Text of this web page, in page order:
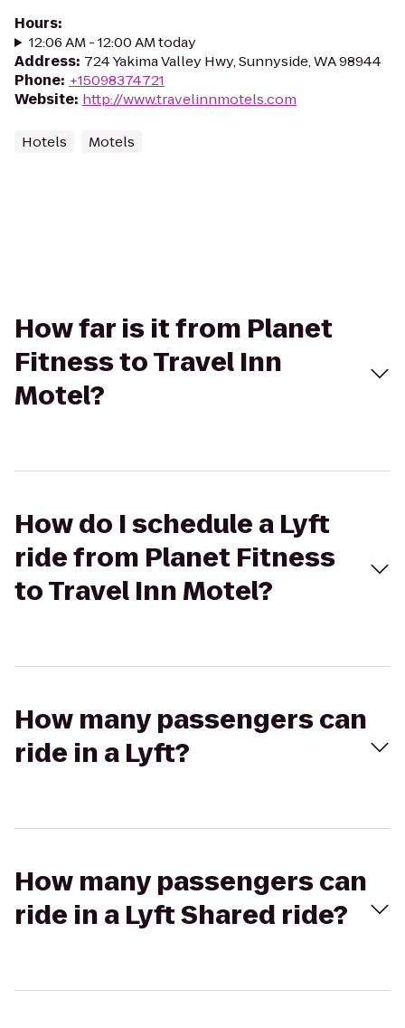
Hours:
12:06 AM - 12:00 AM today
Address: 724 Yakima Valley Hwy, Sunnyside, WA 98944
Phone: +15098374721
Website: http://www.travelinnmotels.com
Hotels Motels
How far is it from Planet
Fitness to Travel Inn
Motel?
How do I schedule a Lyft
ride from Planet Fitness
to Travel Inn Motel?
How many passengers can
ride in a Lyft?
How many passengers can
ride in a Lyft Shared ride?